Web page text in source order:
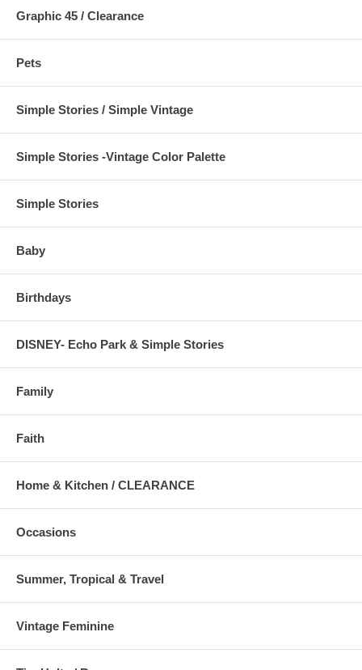
Graphic 45 / Clearance
Pets
Simple Stories / Simple Vintage
Simple Stories -Vintage Color Palette
Simple Stories
Baby
Birthdays
DISNEY- Echo Park & Simple Stories
Family
Faith
Home & Kitchen / CLEARANCE
Occasions
Summer, Tropical & Travel
Vintage Feminine